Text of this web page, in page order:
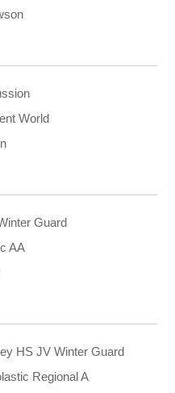
World
Guard
AA
HS JV Winter Guard
Regional A